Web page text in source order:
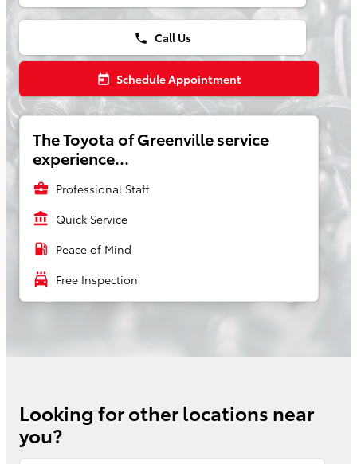
phone Call Us
today Schedule Appointment
The Toyota of Greenville service
experience...
business_center Professional Staff
account_balance Quick Service
local_gas_station Peace of Mind
local_car_wash Free Inspection
Looking for other locations near
you?